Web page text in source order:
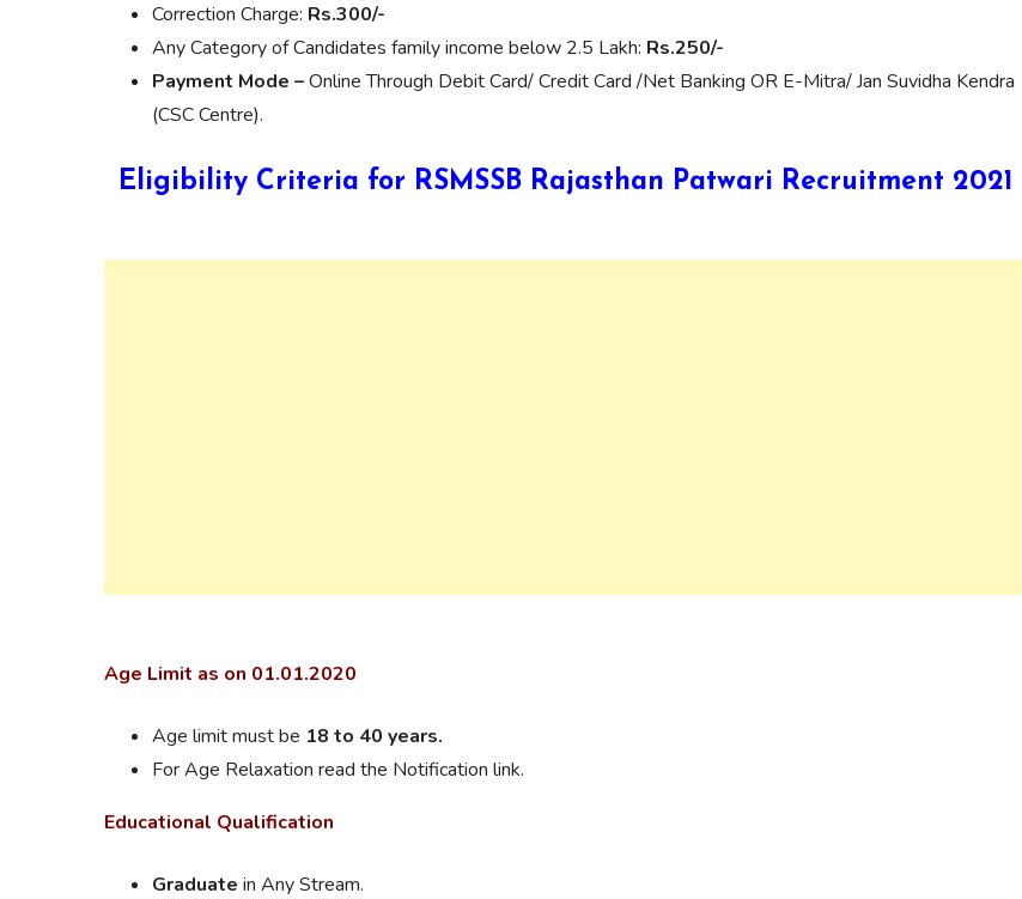
Correction Charge: Rs.300/-
Any Category of Candidates family income below 2.5 Lakh: Rs.250/-
Payment Mode –Online Through Debit Card/ Credit Card /Net Banking OR E-Mitra/ Jan Suvidha Kendra
(CSC Centre).
Eligibility Criteria for RSMSSB Rajasthan Patwari Recruitment 2021
Age Limit as on 01.01.2020
Age limit must be 18 to 40 years.
For Age Relaxation read the Notification link.
Educational Qualification
Graduate in Any Stream.